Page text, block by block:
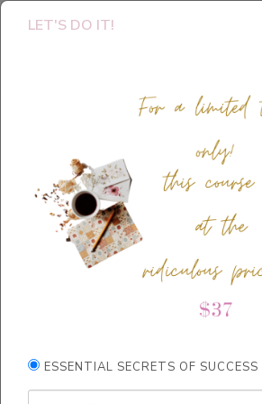
Thank
LET'S DO IT!
ESSENTIAL SECRETS OF